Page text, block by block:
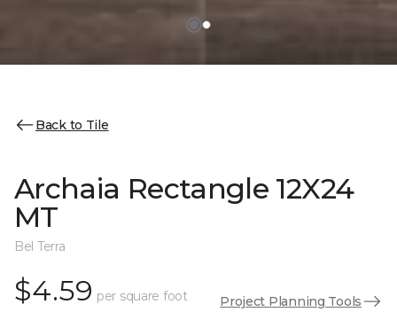
Back to Tile
Archaia Rectangle 12X24
MT
Bel Terra
$4.59 per square foot Project Planning Tools